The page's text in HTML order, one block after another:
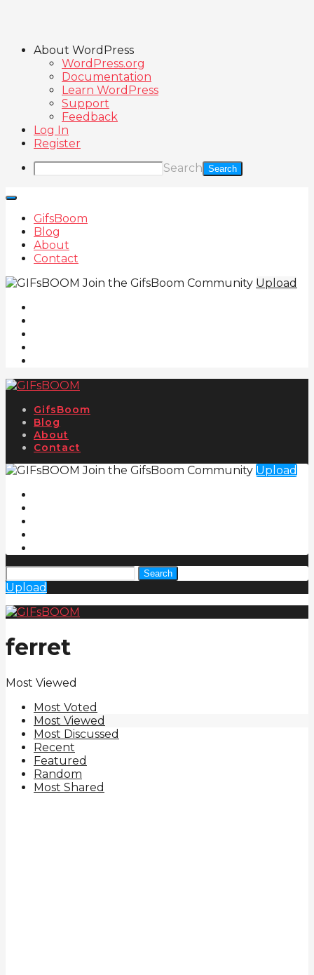
About WordPress
WordPress.org
Documentation
Learn WordPress
Support
Feedback
Log In
Register
Search
GifsBoom
Blog
About
Contact
Join the GifsBoom Community Upload
GifsBoom
Blog
About
Contact
Join the GifsBoom Community Upload
Search
Upload
ferret
Most Viewed
Most Voted
Most Viewed
Most Discussed
Recent
Featured
Random
Most Shared